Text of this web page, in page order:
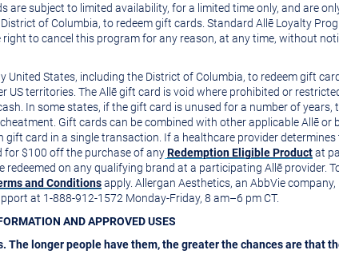
are subject to limited availability, for a limited time only, and are
District of Columbia, to redeem gift cards. Standard Allē Loyalty
right to cancel this program for any reason, at any time, without
United States, including the District of Columbia, to redeem gift
US territories. The Allē gift card is void where prohibited or
In some states, if the gift card is unused for a number of
Gift cards can be combined with other applicable Allē
card in a single transaction. If a healthcare provider
for$100 off the purchase of anyRedemption Eligible Productat
redeemed on any qualifying brand at a participating Allē provider.
and Conditionsapply. Allergan Aesthetics, an AbbVie
at 1-888-912-1572 Monday-Friday, 8 am–6 pm CT.
AND APPROVED USES
longer people have them, the greater the chances are that